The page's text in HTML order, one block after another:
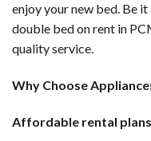
enjoy your new bed. Be
double bed on rent in
quality service.
Why Choose
Affordable rental plans